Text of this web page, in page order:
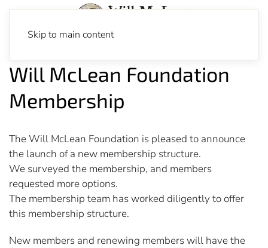
Skip to main content
Will McLean Foundation
Membership
The Will McLean Foundation is pleased to announce
the launch of a new membership structure.
We surveyed the membership, and members
requested more options.
The membership team has worked diligently to offer
this membership structure.
New members and renewing members will have the